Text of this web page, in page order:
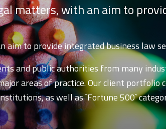
matters, with an aim to
aim to provide integrated business law
and public authorities from many
areas of practice. Our client portfolio
as well as `Fortune 500`